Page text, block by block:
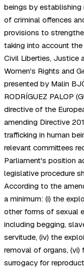
beings by establishing
of criminal offences
provisions to
taking into account
Civil Liberties, Justice
Women's Rights and
presented by Malin
RODRÍGUEZ PALOP
directive of the
amending Directive
trafficking in human
relevant committees
Parliament's position
legislative procedure
According to the
a minimum: (i) the
other forms of sexual
including begging,
servitude, (iv) the
removal of organs, (vi)
surrogacy for